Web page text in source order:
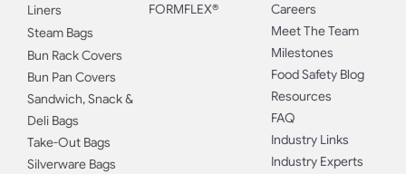
Liners
Steam Bags
Bun Rack Covers
Bun Pan Covers
Sandwich, Snack &
Deli Bags
Take-Out Bags
Silverware Bags
FORMFLEX®
Careers
Meet The Team
Milestones
Food Safety Blog
Resources
FAQ
Industry Links
Industry Experts